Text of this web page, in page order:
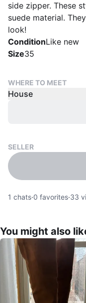
side zipper. These
suede material.
look!
ConditionLike new
Size35
WHERE TO MEET
House
SELLER
1 chats·0 favorites·33
You might also